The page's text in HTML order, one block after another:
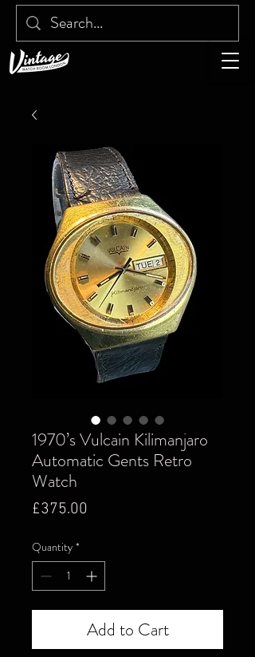
1970’s Vulcain Kilimanjaro
Automatic Gents Retro
Watch
£375.00
Quantity *
Add to Cart